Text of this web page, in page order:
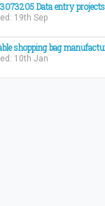
Data entry
19th Sep
shopping bag
10th Jan